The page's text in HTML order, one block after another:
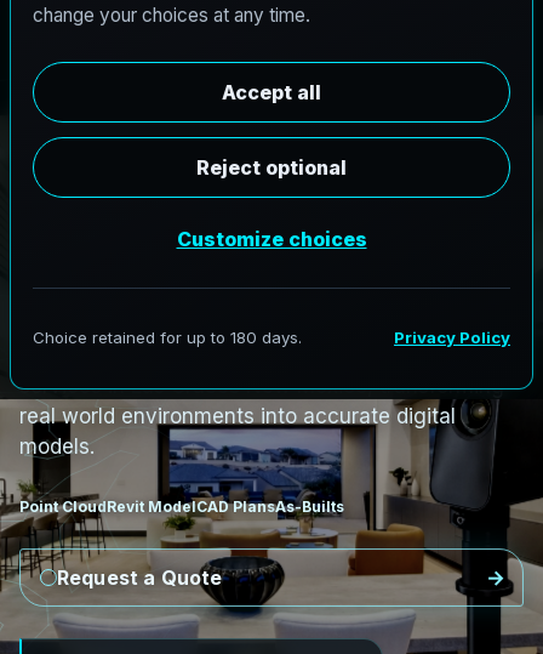
PRO3 LIDAR CAPTURE REVIT / CAD READY
Sc BIMSe s
nLasCruces,New
o
Hubs toHistoric
services in Las Cruces New Mexico, transforming
real world environments into accurate digital
models.
Point CloudRevit ModelCAD PlansAs-Builts
Request a Quote